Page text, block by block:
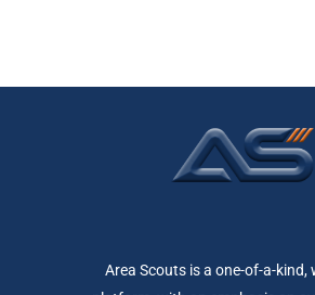
Area Scouts is a one-of-a-kind,